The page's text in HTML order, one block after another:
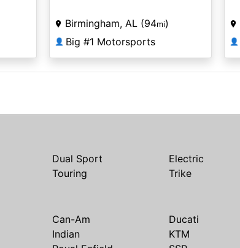
Birmingham, AL (94mi)
👤 Big #1 Motorsports 👤
Dual Sport Electric
Touring Trike
Can-Am Ducati
Indian KTM